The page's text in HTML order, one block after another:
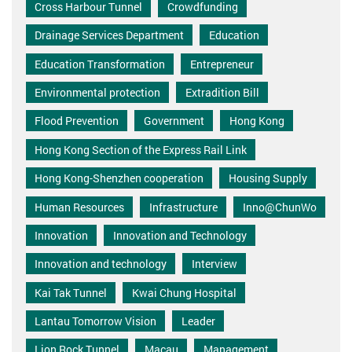
Cross Harbour Tunnel
Crowdfunding
Drainage Services Department
Education
Education Transformation
Entrepreneur
Environmental protection
Extradition Bill
Flood Prevention
Government
Hong Kong
Hong Kong Section of the Express Rail Link
Hong Kong-Shenzhen cooperation
Housing Supply
Human Resources
Infrastructure
Inno@ChunWo
Innovation
Innovation and Technology
Innovation and technology
Interview
Kai Tak Tunnel
Kwai Chung Hospital
Lantau Tomorrow Vision
Leader